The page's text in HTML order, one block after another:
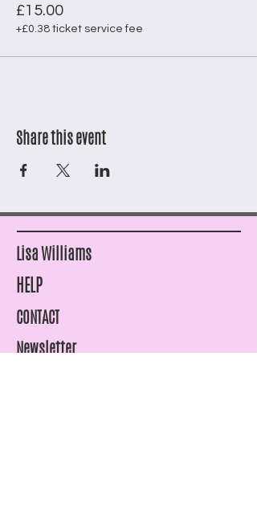
£15.00
+£0.38 ticket service fee
Share this event
Lisa Williams
HELP
CONTACT
Newsletter